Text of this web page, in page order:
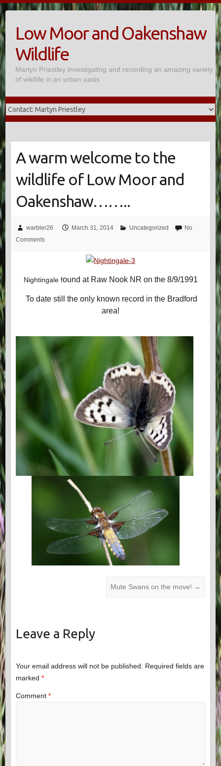
Skip
to
contentLow Moor and Oakenshaw
Wildlife
Martyn Priestley investigating and recording an amazing variety
of wildlife in an urban oasis
A warm welcome to the
wildlife of Low Moor and
Oakenshaw……..
warbler26 March 31, 2014 Uncategorized
No
Comments
Nightingale found at Raw Nook NR on the 8/9/1991
To date still the only known record in the Bradford
area!
Mute Swans on the move! →
Leave a Reply
Your email address will not be published. Required fields are
marked *
Comment *